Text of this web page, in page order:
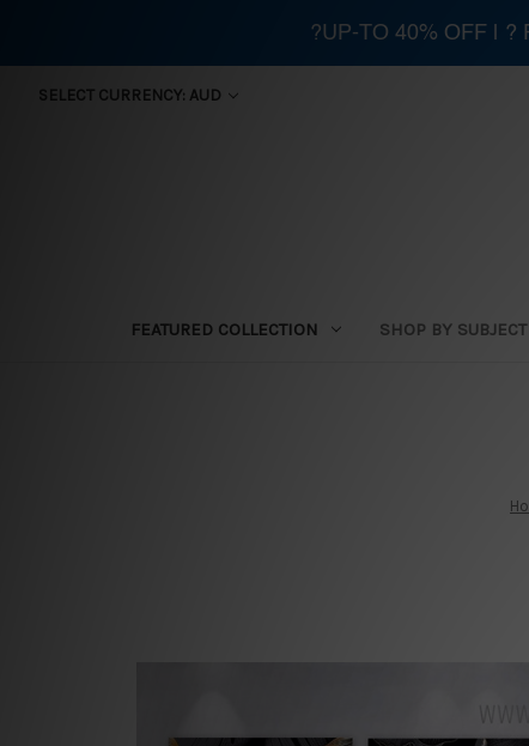
SELECT CURRENCY: AUD
FEATURED COLLECTION SHOP BY SUBJECT
?UP-TO 40% OFF | ?